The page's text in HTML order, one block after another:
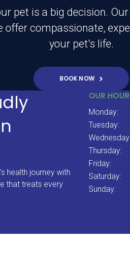
pet is a big decision.
compassionate,
your pet’s life.
BOOK NOW
health journey with
that treats every
OUR
Monday:
Tuesday:
Thursday:
Friday:
Saturday:
Sunday: